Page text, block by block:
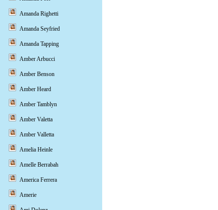
Amanda Righetti
Amanda Seyfried
Amanda Tapping
Amber Arbucci
Amber Benson
Amber Heard
Amber Tamblyn
Amber Valetta
Amber Valletta
Amelia Heinle
Amelle Berrabah
America Ferrera
Amerie